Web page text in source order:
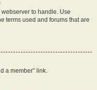
to handle. Use
terms used and forums that are
a member” link.